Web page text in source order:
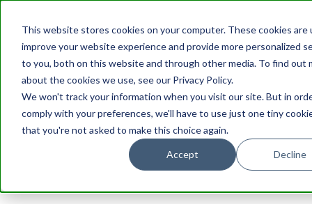
This website stores cookies on your computer. These cookies are
improve your website experience and provide more personalized
to you, both on this website and through other media. To find out
about the cookies we use, see our Privacy Policy.
We won't track your information when you visit our site. But in
comply with your preferences, we'll have to use just one tiny
that you're not asked to make this choice again.
Accept Decline